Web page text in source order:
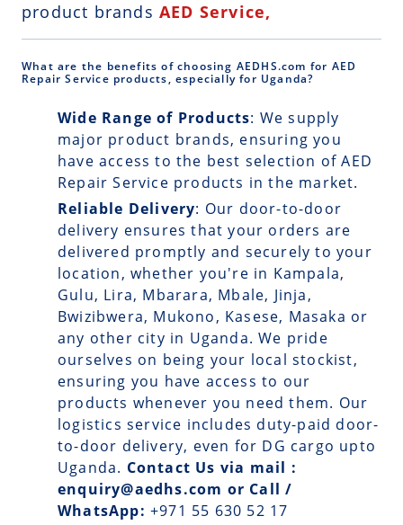
product brands AED Service,
What are the benefits of choosing AEDHS.com for AED
Repair Service products, especially for Uganda?
Wide Range of Products: We supply
major product brands, ensuring you
have access to the best selection of AED
Repair Service products in the market.
Reliable Delivery: Our door-to-door
delivery ensures that your orders are
delivered promptly and securely to your
location, whether you're in Kampala,
Gulu, Lira, Mbarara, Mbale, Jinja,
Bwizibwera, Mukono, Kasese, Masaka or
any other city in Uganda. We pride
ourselves on being your local stockist,
ensuring you have access to our
products whenever you need them. Our
logistics service includes duty-paid door-
to-door delivery, even for DG cargo upto
Uganda. Contact Us via mail :
enquiry@aedhs.com or Call /
WhatsApp: +971 55 630 52 17